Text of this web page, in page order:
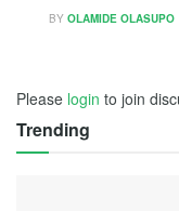
BY OLAMIDE OLASUPO
Please login to join
Trending